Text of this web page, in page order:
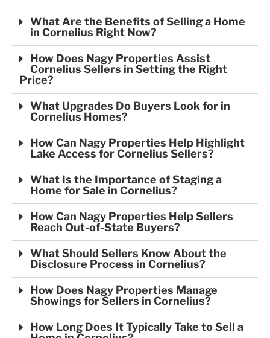
What Are the Benefits of Selling a Home
in Cornelius Right Now?
How Does Nagy Properties Assist
Cornelius Sellers in Setting the Right
Price?
What Upgrades Do Buyers Look for in
Cornelius Homes?
How Can Nagy Properties Help Highlight
Lake Access for Cornelius Sellers?
What Is the Importance of Staging a
Home for Sale in Cornelius?
How Can Nagy Properties Help Sellers
Reach Out-of-State Buyers?
What Should Sellers Know About the
Disclosure Process in Cornelius?
How Does Nagy Properties Manage
Showings for Sellers in Cornelius?
How Long Does It Typically Take to Sell a